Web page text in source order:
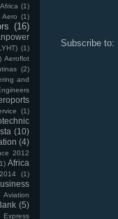
Subscribe to:
(1)
Aero (1)
(16)
(1)
Aeroflot
(2)
and
(1)
(10)
(4)
2012
Africa
(1)
Aviation
(5)